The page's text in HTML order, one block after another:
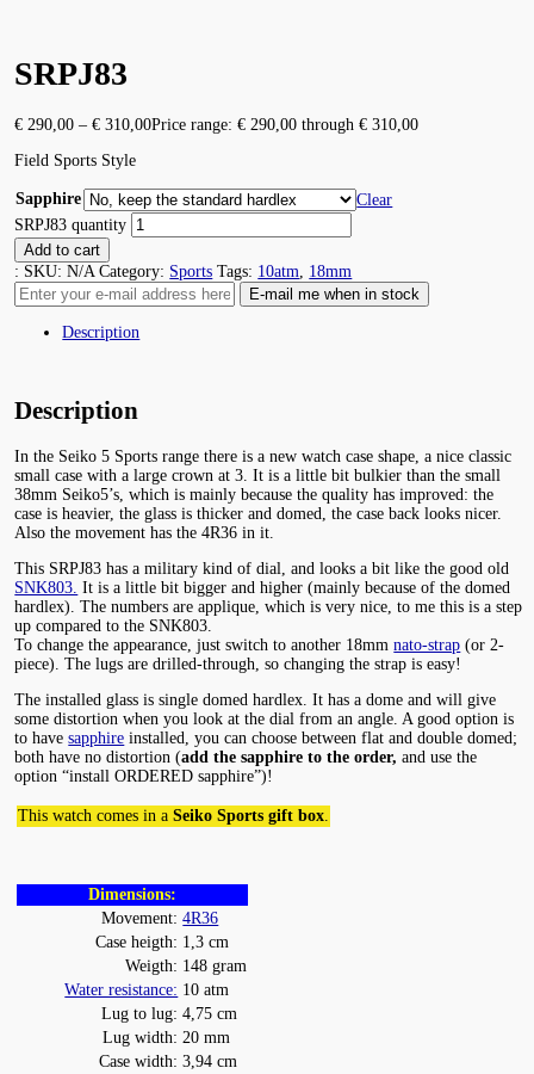
SRPJ83
€ 290,00 – € 310,00Price range: € 290,00 through € 310,00
Field Sports Style
Sapphire
Clear
SRPJ83 quantity
Add to cart
: SKU:N/A Category: Sports Tags: 10atm 18mm
Description
Description
In the Seiko 5 Sports range there is a new watch case shape, a nice classic
small case with a large crown at 3. It is a little bit bulkier than the small
38mm Seiko5’s, which is mainly because the quality has improved: the
case is heavier, the glass is thicker and domed, the case back looks nicer.
Also the movement has the 4R36 in it.
This SRPJ83 has a military kind of dial, and looks a bit like the good old
SNK803. It is a little bit bigger and higher (mainly because of the domed
hardlex). The numbers are applique, which is very nice, to me this is a step
up compared to the SNK803.
To change the appearance, just switch to another 18mmnato-strap (or 2-
piece). The lugs are drilled-through, so changing the strap is easy!
The installed glass is single domed hardlex. It has a dome and will give
some distortion when you look at the dial from an angle. A good option is
to havesapphire installed, you can choose between flat and double domed;
both have no distortion (add the sapphire to the order, and use the
option “install ORDERED sapphire”)!
This watch comes in aSeiko Sports gift box
Dimensions:
Movement: 4R36
Case heigth: 1,3 cm
Weigth: 148 gram
Water resistance: 10 atm
Lug to lug: 4,75 cm
Lug width: 20 mm
Case width: 3,94 cm